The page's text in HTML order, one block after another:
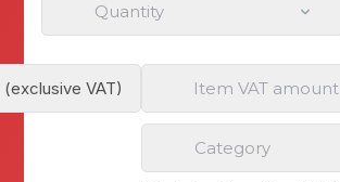
Quantity
Item VAT amount
Category